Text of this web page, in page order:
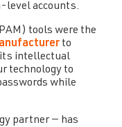
level accounts.
tools were the
to
intellectual
technology to
while
partner — has